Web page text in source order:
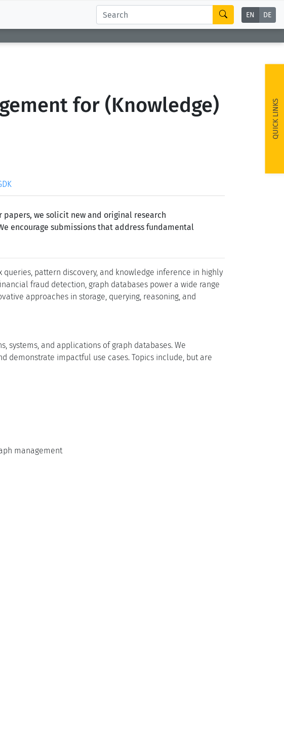
EN DE
QUICK LINKS
for (Knowledge)
we solicit new and original research
encourage submissions that address fundamental
pattern discovery, and knowledge inference in highly
fraud detection, graph databases power a wide range
approaches in storage, querying, reasoning, and
and applications of graph databases. We
demonstrate impactful use cases. Topics include, but are
management